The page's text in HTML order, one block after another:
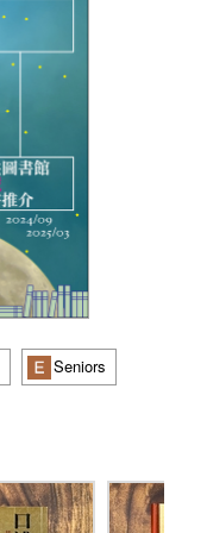
Seniors